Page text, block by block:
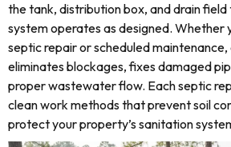
the tank, distribution box, and drain
system operates as designed. Whether
septic repair or scheduled maintenance,
eliminates blockages, fixes damaged
proper wastewater flow. Each septic
clean work methods that prevent soil
protect your property’s sanitation